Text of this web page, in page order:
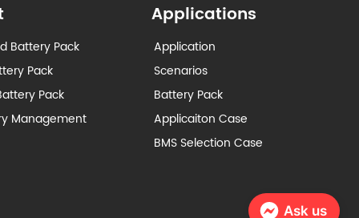
Battery Pack
Pack
Pack
Management
Applications
Application
Scenarios
Battery Pack
Applicaiton Case
BMS Selection Case
Ask us